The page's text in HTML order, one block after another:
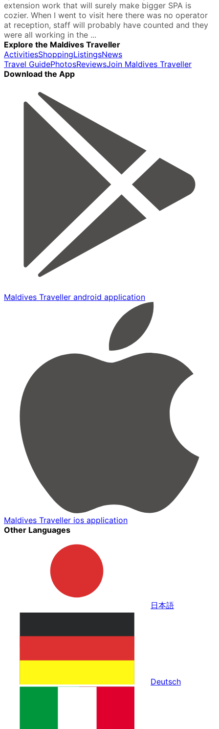
extension work that will surely make bigger SPA is
cozier. When I went to visit here there was no operator
at reception, staff will probably have counted and they
were all working in the ...
Explore the Maldives Traveller
ActivitiesShoppingListingsNews
Travel GuidePhotosReviewsJoin Maldives Traveller
Download the App
Maldives Traveller android application
Maldives Traveller ios application
Other Languages
日本語
Deutsch